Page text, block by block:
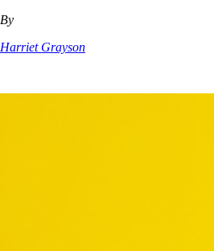
By
Harriet Grayson